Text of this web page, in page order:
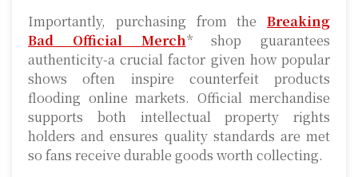
Importantly, purchasing from the Breaking
Bad Official Merch* shop guarantees
authenticity-a crucial factor given how popular
shows often inspire counterfeit products
flooding online markets. Official merchandise
supports both intellectual property rights
holders and ensures quality standards are met
so fans receive durable goods worth collecting.